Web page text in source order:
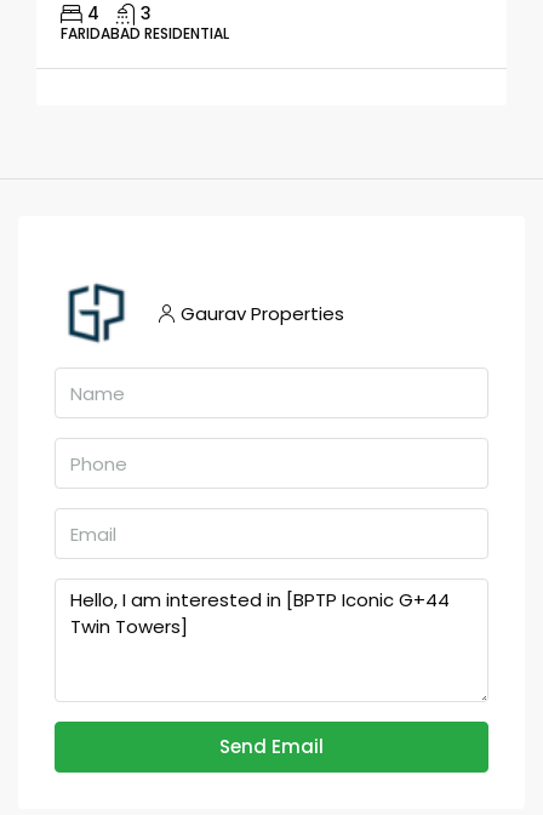
4 3
FARIDABAD RESIDENTIAL
Gaurav Properties
Send Email